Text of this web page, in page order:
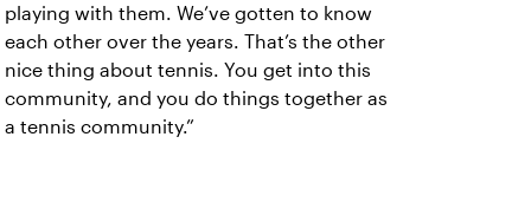
playing with them. We’ve gotten to know
each other over the years. That’s the other
nice thing about tennis. You get into this
community, and you do things together as
a tennis community.”